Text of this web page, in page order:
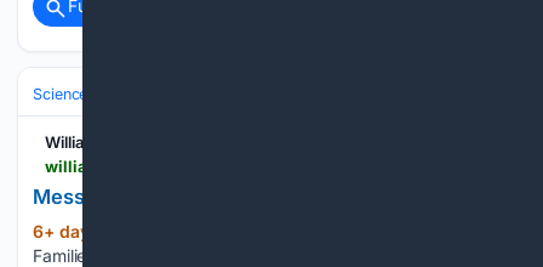
Full coverage
Science & Technology
Williamsburg Families
Messages from the Miocene
6+ day, 11+ hour ago
Families DESKTOP AD – Row of 6 MOBILE AD – Row of 2